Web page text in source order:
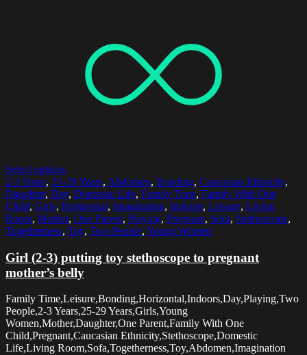
Select options
2-3 Years, 25-29 Years, Abdomen, Bonding, Caucasian Ethnicity,
Daughter, Day, Domestic Life, Family Time, Family With One
Child, Girls, Horizontal, Imagination, Indoors, Leisure, Living
Room, Mother, One Parent, Playing, Pregnant, Sofa, Stethoscope,
Togetherness, Toy, Two People, Young Women
Girl (2-3) putting toy stethoscope to pregnant
mother’s belly
Family Time,Leisure,Bonding,Horizontal,Indoors,Day,Playing,Two
People,2-3 Years,25-29 Years,Girls,Young
Women,Mother,Daughter,One Parent,Family With One
Child,Pregnant,Caucasian Ethnicity,Stethoscope,Domestic
Life,Living Room,Sofa,Togetherness,Toy,Abdomen,Imagination